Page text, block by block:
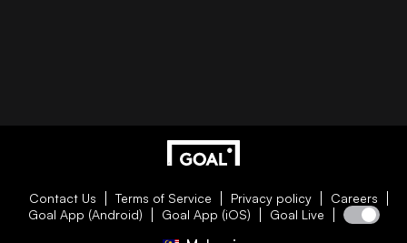
Contact Us Terms of Service Privacy policy
Careers
Goal App (Android)
Goal App (iOS) Goal Live